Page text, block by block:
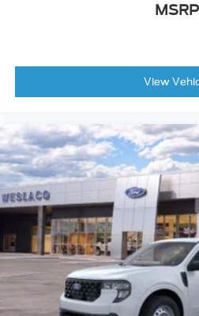
MSRP
View